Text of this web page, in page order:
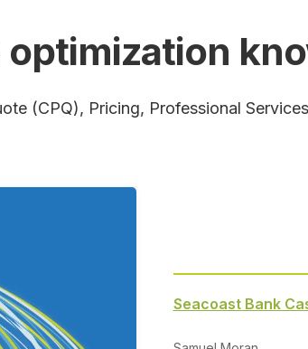
(CPQ), Pricing, Professional
Seacoast Bank